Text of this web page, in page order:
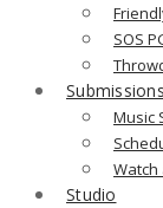
SOS
Submissions
Music
Watch
Studio